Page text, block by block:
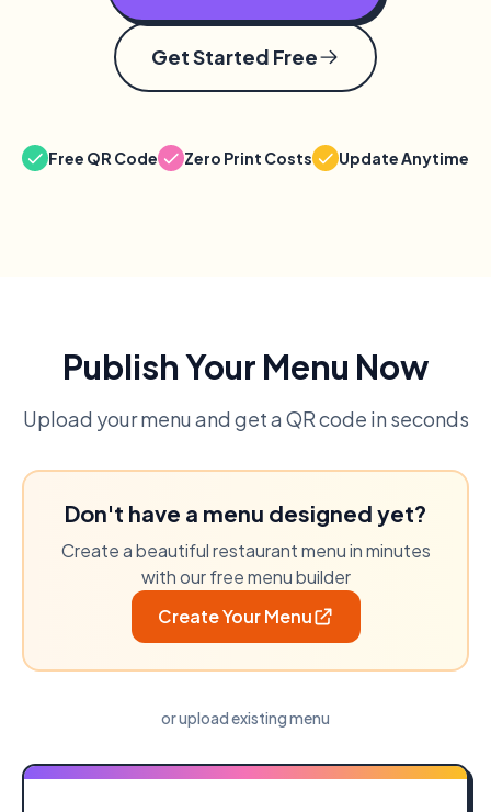
Get Started Free
Free QR Code Zero Print Costs Update Anytime
Publish Your Menu Now
Upload your menu and get a QR code in seconds
Don't have a menu designed yet?
Create a beautiful restaurant menu in minutes
with our free menu builder
Create Your Menu
or upload existing menu